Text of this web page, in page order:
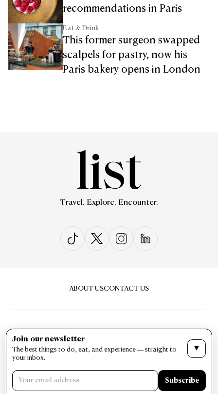
recommendations in Paris
Eat & Drink
This former surgeon swapped
scalpels for pastry, now his
Paris bakery opens in London
Travel. Explore. Encounter.
ABOUT USCONTACT US
PRIVACY & POLICYTERMS & CONDITIONS
Join our newsletter
The best things to do, eat, and experience — straight to
your inbox.
▼
Subscribe